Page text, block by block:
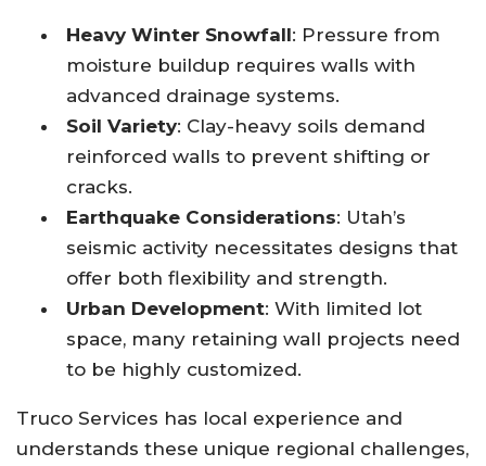
Heavy Winter Snowfall: Pressure from
moisture buildup requires walls with
advanced drainage systems.
Soil Variety: Clay-heavy soils demand
reinforced walls to prevent shifting or
cracks.
Earthquake Considerations: Utah’s
seismic activity necessitates designs that
offer both flexibility and strength.
Urban Development: With limited lot
space, many retaining wall projects need
to be highly customized.
Truco Services has local experience and
understands these unique regional challenges,